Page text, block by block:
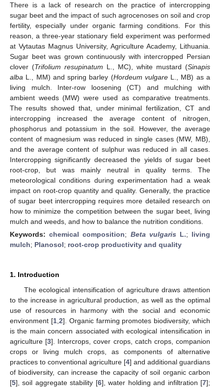
There is a lack of research on the practice of intercropping
sugar beet and the impact of such agrocenoses on soil and crop
fertility, especially under organic farming conditions. For this
reason, a three-year stationary field experiment was performed
at Vytautas Magnus University, Agriculture Academy, Lithuania.
Sugar beet was grown continuously with intercropped Persian
clover (Trifolium resupinatum L., MC), white mustard (Sinapis
alba L., MM) and spring barley (Hordeum vulgareL., MB) as a
living mulch. Inter-row loosening (CT) and mulching with
ambient weeds (MW) were used as comparative treatments.
The results showed that, under minimal fertilization, CT and
intercropping increased the average content of nitrogen,
phosphorus and potassium in the soil. However, the average
content of magnesium was reduced in single cases (MW, MB),
and the average content of sulphur was reduced in all cases.
Intercropping significantly decreased the yields of sugar beet
root-crop, but was mainly neutral in quality terms. The
meteorological conditions during experimentation had a weak
impact on root-crop quantity and quality. Generally, the practice
of sugar beet intercropping requires more detailed research on
how to minimize the competition between the sugar beet, living
mulch and weeds, and how to balance the nutrition conditions.
Keywords:chemical composition; Beta vulgarisL.; living
mulch; Planosol; root-crop productivity and quality
1. Introduction
The ecological intensification of agriculture draws attention
to the increase in agricultural production, as well as the optimal
use of resources in harmony with the social and economic
environment [1, 2]. Organic farming promotes biodiversity, which
is the main concern associated with ecological intensification in
agriculture [3]. Intercrops, cover crops, catch crops, companion
crops or living mulch crops, as components of alternative
practices to conventional agriculture [4] and additional guardians
of biodiversity, can increase the capacity of soil organic carbon
[5], soil aggregate stability [6], water holding and infiltration [7];